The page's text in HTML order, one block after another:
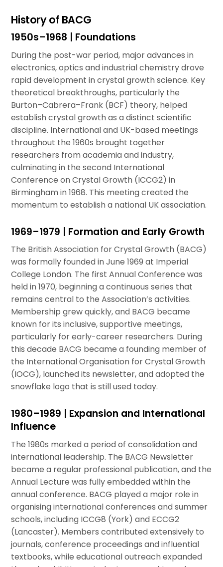
History of BACG
1950s–1968 | Foundations
During the post-war period, major advances in
electronics, optics and industrial chemistry drove
rapid development in crystal growth science. Key
theoretical breakthroughs, particularly the
Burton–Cabrera–Frank (BCF) theory, helped
establish crystal growth as a distinct scientific
discipline. International and UK-based meetings
throughout the 1960s brought together
researchers from academia and industry,
culminating in the second International
Conference on Crystal Growth (ICCG2) in
Birmingham in 1968. This meeting created the
momentum to establish a national UK association.
1969–1979 | Formation and Early Growth
The British Association for Crystal Growth (BACG)
was formally founded in June 1969 at Imperial
College London. The first Annual Conference was
held in 1970, beginning a continuous series that
remains central to the Association’s activities.
Membership grew quickly, and BACG became
known for its inclusive, supportive meetings,
particularly for early-career researchers. During
this decade BACG became a founding member of
the International Organisation for Crystal Growth
(IOCG), launched its newsletter, and adopted the
snowflake logo that is still used today.
1980–1989 | Expansion and International
Influence
The 1980s marked a period of consolidation and
international leadership. The BACG Newsletter
became a regular professional publication, and the
Annual Lecture was fully embedded within the
annual conference. BACG played a major role in
organising international conferences and summer
schools, including ICCG8 (York) and ECCG2
(Lancaster). Members contributed extensively to
journals, conference proceedings and influential
textbooks, while educational outreach expanded